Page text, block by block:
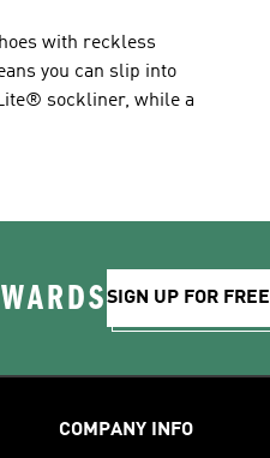
with reckless
you can slip into
sockliner, while a
SIGN UP FOR FREE
COMPANY INFO